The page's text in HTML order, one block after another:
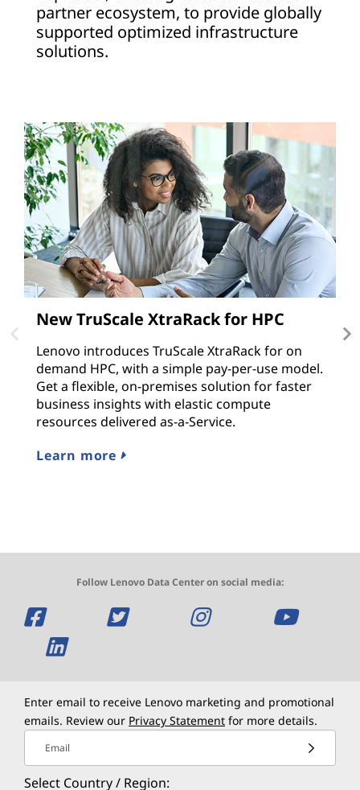
partner ecosystem, to provide globally
supported optimized infrastructure
solutions.
New TruScale XtraRack for HPC
Lenovo introduces TruScale XtraRack for on
demand HPC, with a simple pay-per-use model.
Get a flexible, on-premises solution for faster
business insights with elastic compute
resources delivered as-a-Service.
Learn more
Follow Lenovo Data Center on social media:
p
n
s
a
n
s
a
n
s
a
n
s
a
O
e
n
s
Enter email to receive Lenovo marketing and promotional
emails. Review our Privacy Statement for more details.
Email
Select Country / Region: